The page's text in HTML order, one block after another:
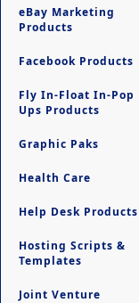
eBay Marketing
Products
Facebook Products
Fly In-Float In-Pop
Ups Products
Graphic Paks
Health Care
Help Desk Products
Hosting Scripts &
Templates
Joint Venture